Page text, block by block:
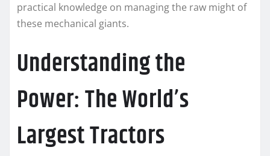
practical knowledge on managing the raw might of
these mechanical giants.
Understanding the
Power: The World’s
Largest Tractors